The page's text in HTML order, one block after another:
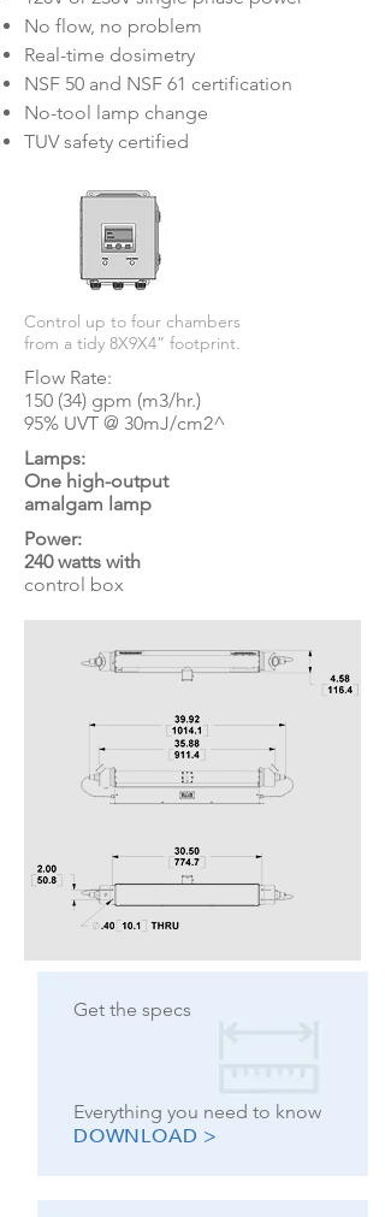
No flow, no problem
Real-time dosimetry
NSF 50 and NSF 61 certification
No-tool lamp change
TUV safety certified
Control up to four chambers
from a tidy 8X9X4” footprint.
Flow Rate:
150 (34) gpm (m3/hr.)
95% UVT @ 30mJ/cm2^
Lamps:
One high-output
amalgam lamp
Power:
240 watts with
control box
Get the specs
Everything you need to know
DOWNLOAD >